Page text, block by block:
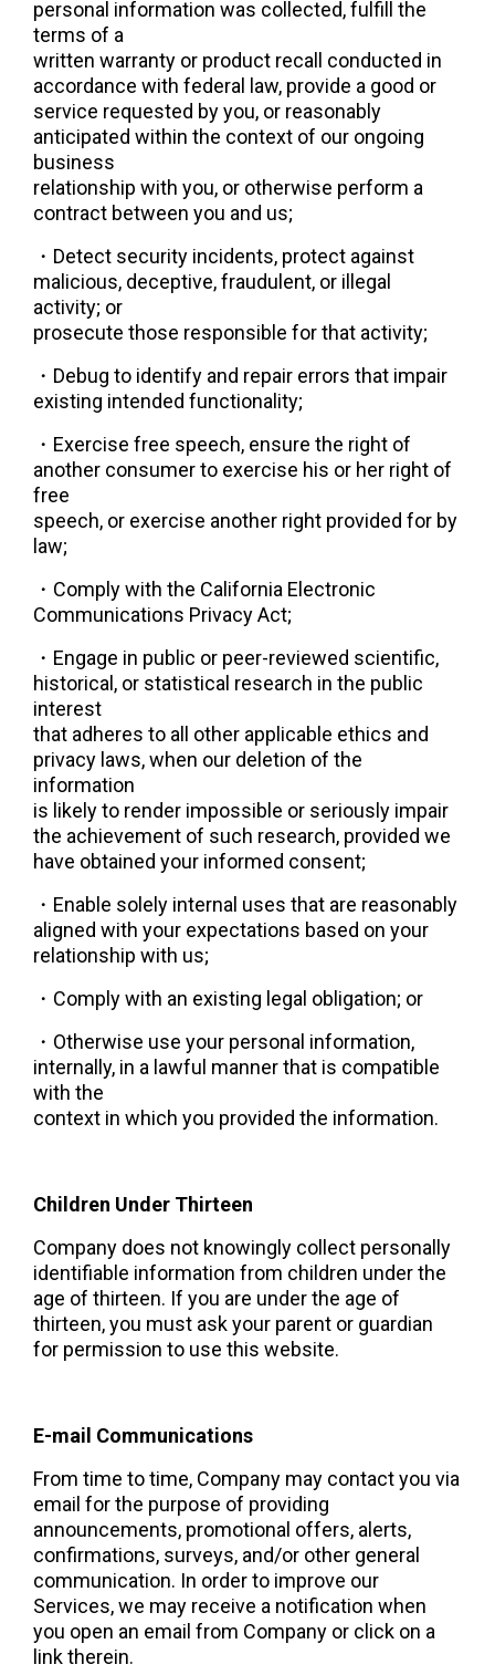
personal information was collected, fulfill the
terms of a
written warranty or product recall conducted in
accordance with federal law, provide a good or
service requested by you, or reasonably
anticipated within the context of our ongoing
business
relationship with you, or otherwise perform a
contract between you and us;
・ Detect security incidents, protect against
malicious, deceptive, fraudulent, or illegal
activity; or
prosecute those responsible for that activity;
・ Debug to identify and repair errors that impair
existing intended functionality;
・ Exercise free speech, ensure the right of
another consumer to exercise his or her right of
free
speech, or exercise another right provided for by
law;
・ Comply with the California Electronic
Communications Privacy Act;
・ Engage in public or peer-reviewed scientific,
historical, or statistical research in the public
interest
that adheres to all other applicable ethics and
privacy laws, when our deletion of the
information
is likely to render impossible or seriously impair
the achievement of such research, provided we
have obtained your informed consent;
・ Enable solely internal uses that are reasonably
aligned with your expectations based on your
relationship with us;
・ Comply with an existing legal obligation; or
・ Otherwise use your personal information,
internally, in a lawful manner that is compatible
with the
context in which you provided the information.
Children Under Thirteen
Company does not knowingly collect personally
identifiable information from children under the
age of thirteen. If you are under the age of
thirteen, you must ask your parent or guardian
for permission to use this website.
E-mail Communications
From time to time, Company may contact you via
email for the purpose of providing
announcements, promotional offers, alerts,
confirmations, surveys, and/or other general
communication. In order to improve our
Services, we may receive a notification when
you open an email from Company or click on a
link therein.